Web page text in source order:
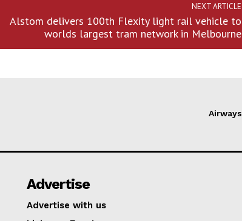
NEXT ARTICLE
Alstom delivers 100th Flexity light rail vehicle to
worlds largest tram network in Melbourne
Airways
Advertise
Advertise with us